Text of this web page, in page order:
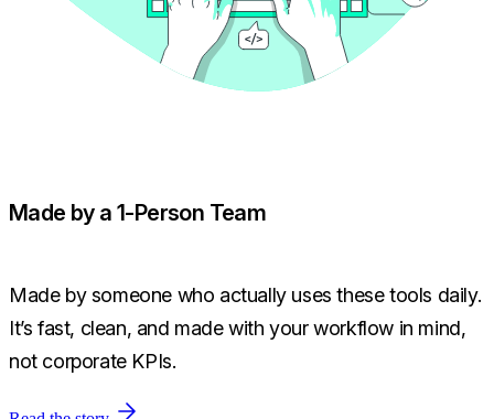
Made by a 1-Person Team
Made by someone who actually uses these tools daily.
It’s fast, clean, and made with your workflow in mind,
not corporate KPIs.